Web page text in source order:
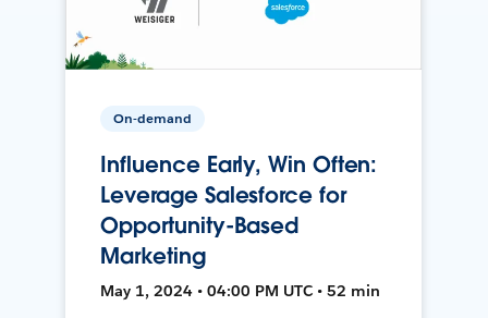
On-demand
Influence Early, Win Often:
Leverage Salesforce for
Opportunity-Based
Marketing
May 1, 2024 • 04:00 PM UTC • 52 min